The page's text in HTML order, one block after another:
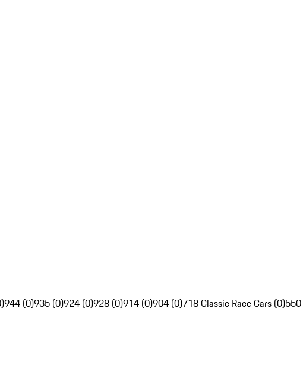
944 (0)935 (0)924 (0)928 (0)914 (0)904 (0)718 Classic Race Cars (0)550